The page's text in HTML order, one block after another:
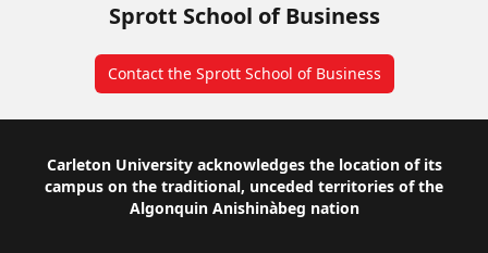
Sprott School of Business
Contact the Sprott School of Business
Footer
Carleton University acknowledges the location of its
campus on the traditional, unceded territories of the
Algonquin Anishinàbeg nation